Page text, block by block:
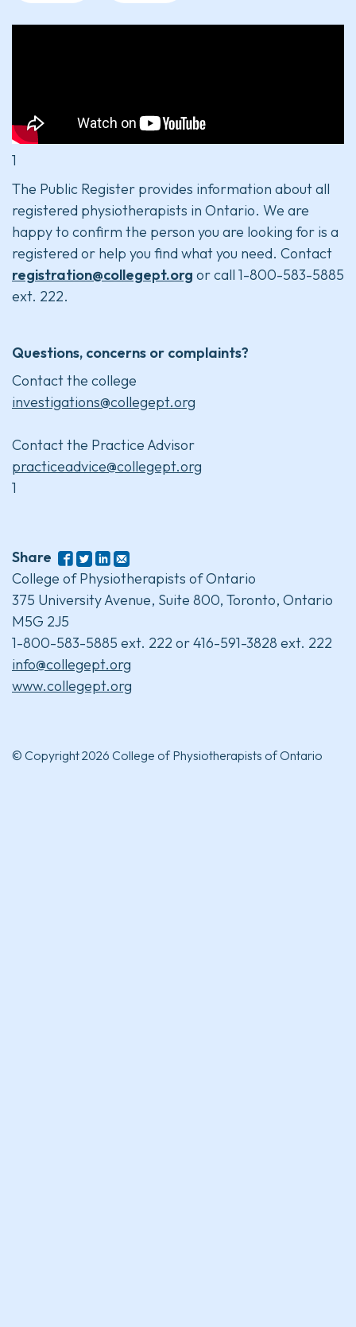
1
The Public Register provides information about all
registered physiotherapists in Ontario. We are
happy to confirm the person you are looking for is a
registered or help you find what you need. Contact
registration@collegept.org or call 1-800-583-5885
ext. 222.
Questions, concerns or complaints?
Contact the college
investigations@collegept.org
Contact the Practice Advisor
practiceadvice@collegept.org
1
Share
College of Physiotherapists of Ontario
375 University Avenue, Suite 800, Toronto, Ontario
M5G 2J5
1-800-583-5885 ext. 222 or 416-591-3828 ext. 222
info@collegept.org
www.collegept.org
© Copyright 2026 College of Physiotherapists of Ontario